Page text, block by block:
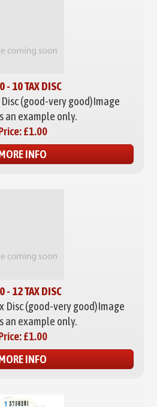
- 10 TAX DISC
(good-very good)Image
an example only.
£1.00
INFO
- 12 TAX DISC
Disc (good-very good)Image
an example only.
£1.00
INFO